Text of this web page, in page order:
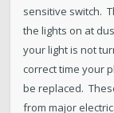
sensitive switch.
the lights on at
your light is not
correct time your
be replaced.
from major